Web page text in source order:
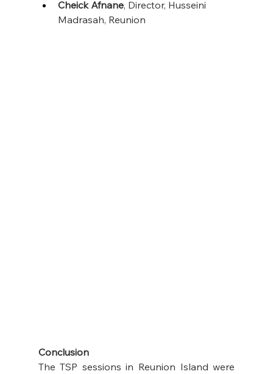
Cheick Afnane, Director, Husseini
Madrasah, Reunion
Conclusion
The TSP sessions in Reunion Island were